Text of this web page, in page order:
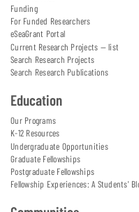
Funding
For Funded Researchers
eSeaGrant Portal
Current Research Projects — list
Search Research Projects
Search Research Publications
Education
Our Programs
K-12 Resources
Undergraduate Opportunities
Graduate Fellowships
Postgraduate Fellowships
Fellowship Experiences: A Students'